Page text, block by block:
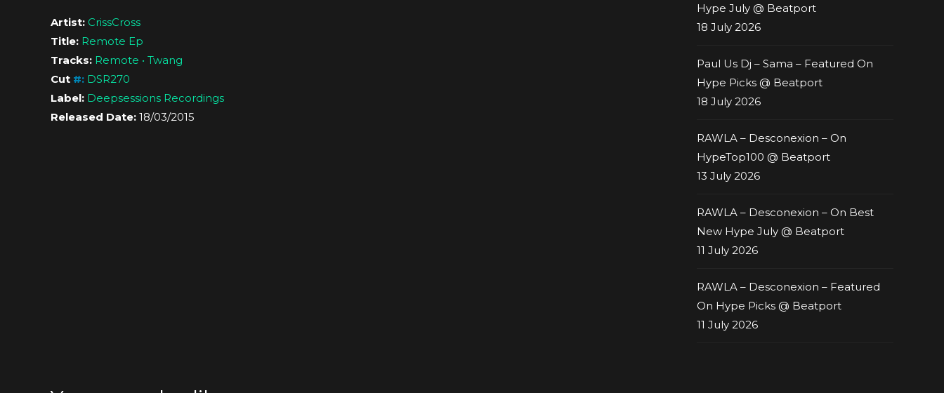
Artist: CrissCross
Title: Remote Ep
Tracks: Remote • Twang
Cut #: DSR270
Label: Deepsessions Recordings
Released Date: 18/03/2015
Hype July @ Beatport
18 July 2026
Paul Us Dj – Sama – Featured On
Hype Picks @ Beatport
18 July 2026
RAWLA – Desconexion – On
HypeTop100 @ Beatport
13 July 2026
RAWLA – Desconexion – On Best
New Hype July @ Beatport
11 July 2026
RAWLA – Desconexion – Featured
On Hype Picks @ Beatport
11 July 2026